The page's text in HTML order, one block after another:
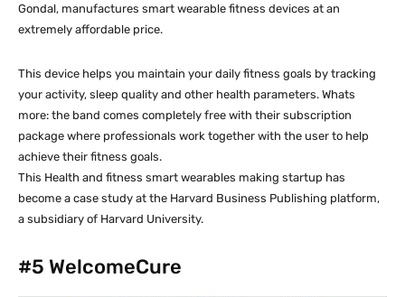
Gondal, manufactures smart wearable fitness devices at an
extremely affordable price.
This device helps you maintain your daily fitness goals by tracking
your activity, sleep quality and other health parameters. Whats
more: the band comes completely free with their subscription
package where professionals work together with the user to help
achieve their fitness goals.
This Health and fitness smart wearables making startup has
become a case study at the Harvard Business Publishing platform,
a subsidiary of Harvard University.
#5 WelcomeCure